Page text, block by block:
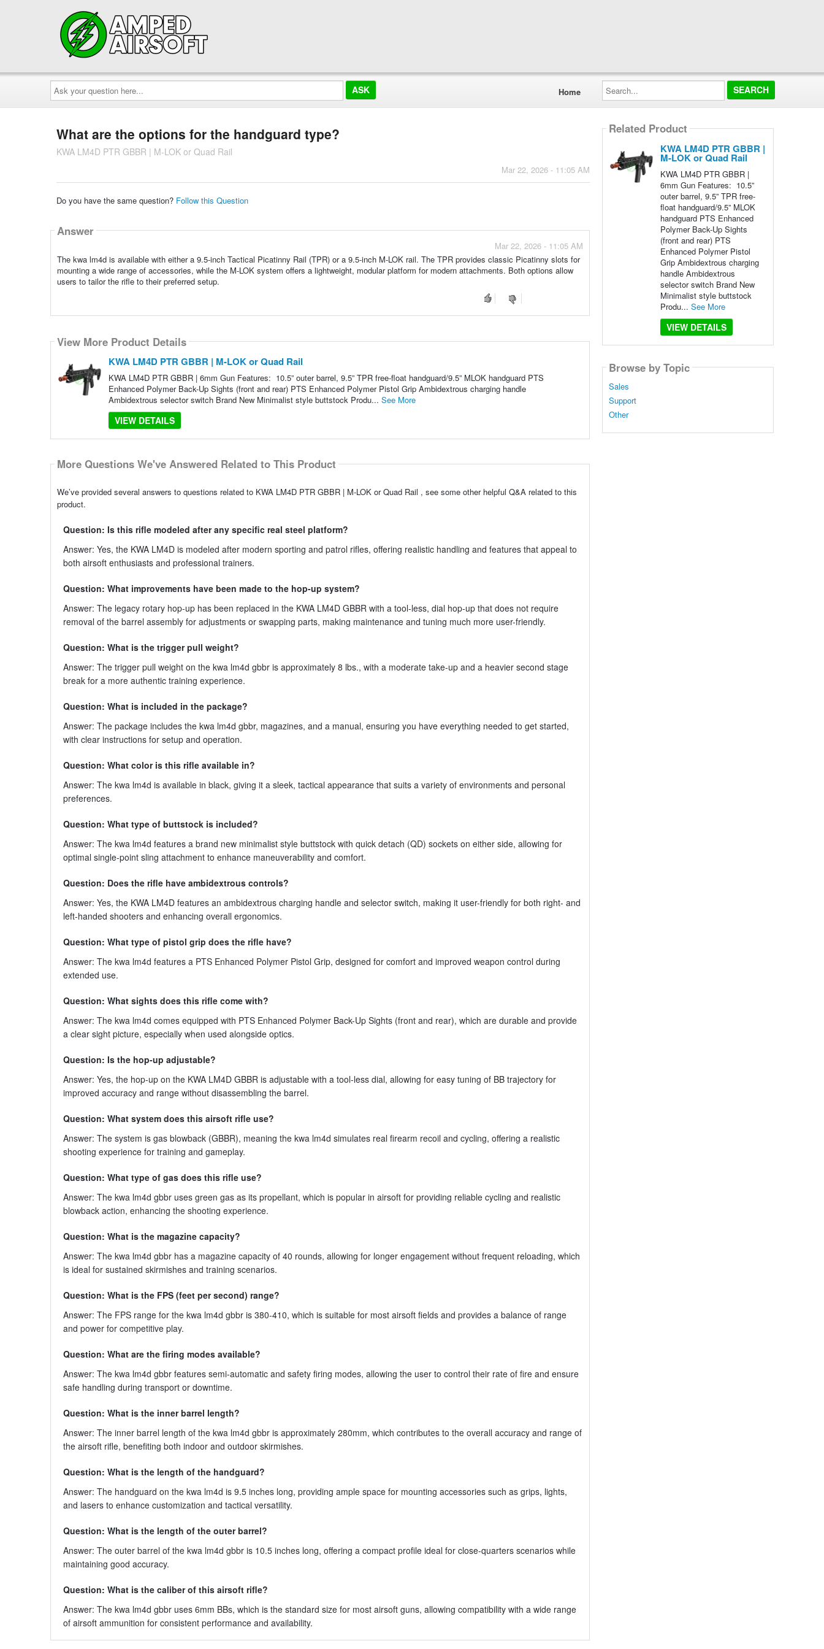
Ask
your
question
here...
Home
Search...
What are the options for the handguard type?
KWA LM4D PTR GBBR | M-LOK or Quad Rail
Mar 22, 2026 - 11:05 AM
Do you have the same question? Follow this Question
Answer
Mar 22, 2026 - 11:05 AM
The kwa lm4d is available with either a 9.5-inch Tactical Picatinny Rail (TPR) or a 9.5-inch M-LOK rail. The TPR provides classic Picatinny slots for
mounting a wide range of accessories, while the M-LOK system offers a lightweight, modular platform for modern attachments. Both options allow
users to tailor the rifle to their preferred setup.
View More Product Details
KWA LM4D PTR GBBR | M-LOK or Quad Rail
KWA LM4D PTR GBBR | 6mm Gun Features: 10.5” outer barrel, 9.5” TPR free-float handguard/9.5” MLOK handguard PTS
Enhanced Polymer Back-Up Sights (front and rear) PTS Enhanced Polymer Pistol Grip Ambidextrous charging handle
Ambidextrous selector switch Brand New Minimalist style buttstock Produ... See More
VIEW DETAILS
More Questions We've Answered Related to This Product
We’ve provided several answers to questions related to KWA LM4D PTR GBBR | M-LOK or Quad Rail , see some other helpful Q&A related to this
product.
Question: Is this rifle modeled after any specific real steel platform?
Answer: Yes, the KWA LM4D is modeled after modern sporting and patrol rifles, offering realistic handling and features that appeal to
both airsoft enthusiasts and professional trainers.
Question: What improvements have been made to the hop-up system?
Answer: The legacy rotary hop-up has been replaced in the KWA LM4D GBBR with a tool-less, dial hop-up that does not require
removal of the barrel assembly for adjustments or swapping parts, making maintenance and tuning much more user-friendly.
Question: What is the trigger pull weight?
Answer: The trigger pull weight on the kwa lm4d gbbr is approximately 8 lbs., with a moderate take-up and a heavier second stage
break for a more authentic training experience.
Question: What is included in the package?
Answer: The package includes the kwa lm4d gbbr, magazines, and a manual, ensuring you have everything needed to get started,
with clear instructions for setup and operation.
Question: What color is this rifle available in?
Answer: The kwa lm4d is available in black, giving it a sleek, tactical appearance that suits a variety of environments and personal
preferences.
Question: What type of buttstock is included?
Answer: The kwa lm4d features a brand new minimalist style buttstock with quick detach (QD) sockets on either side, allowing for
optimal single-point sling attachment to enhance maneuverability and comfort.
Question: Does the rifle have ambidextrous controls?
Answer: Yes, the KWA LM4D features an ambidextrous charging handle and selector switch, making it user-friendly for both right- and
left-handed shooters and enhancing overall ergonomics.
Question: What type of pistol grip does the rifle have?
Answer: The kwa lm4d features a PTS Enhanced Polymer Pistol Grip, designed for comfort and improved weapon control during
extended use.
Question: What sights does this rifle come with?
Answer: The kwa lm4d comes equipped with PTS Enhanced Polymer Back-Up Sights (front and rear), which are durable and provide
a clear sight picture, especially when used alongside optics.
Question: Is the hop-up adjustable?
Answer: Yes, the hop-up on the KWA LM4D GBBR is adjustable with a tool-less dial, allowing for easy tuning of BB trajectory for
improved accuracy and range without disassembling the barrel.
Question: What system does this airsoft rifle use?
Answer: The system is gas blowback (GBBR), meaning the kwa lm4d simulates real firearm recoil and cycling, offering a realistic
shooting experience for training and gameplay.
Question: What type of gas does this rifle use?
Answer: The kwa lm4d gbbr uses green gas as its propellant, which is popular in airsoft for providing reliable cycling and realistic
blowback action, enhancing the shooting experience.
Question: What is the magazine capacity?
Answer: The kwa lm4d gbbr has a magazine capacity of 40 rounds, allowing for longer engagement without frequent reloading, which
is ideal for sustained skirmishes and training scenarios.
Question: What is the FPS (feet per second) range?
Answer: The FPS range for the kwa lm4d gbbr is 380-410, which is suitable for most airsoft fields and provides a balance of range
and power for competitive play.
Question: What are the firing modes available?
Answer: The kwa lm4d gbbr features semi-automatic and safety firing modes, allowing the user to control their rate of fire and ensure
safe handling during transport or downtime.
Question: What is the inner barrel length?
Answer: The inner barrel length of the kwa lm4d gbbr is approximately 280mm, which contributes to the overall accuracy and range of
the airsoft rifle, benefiting both indoor and outdoor skirmishes.
Question: What is the length of the handguard?
Answer: The handguard on the kwa lm4d is 9.5 inches long, providing ample space for mounting accessories such as grips, lights,
and lasers to enhance customization and tactical versatility.
Question: What is the length of the outer barrel?
Answer: The outer barrel of the kwa lm4d gbbr is 10.5 inches long, offering a compact profile ideal for close-quarters scenarios while
maintaining good accuracy.
Question: What is the caliber of this airsoft rifle?
Answer: The kwa lm4d gbbr uses 6mm BBs, which is the standard size for most airsoft guns, allowing compatibility with a wide range
of airsoft ammunition for consistent performance and availability.
Related Product
KWA LM4D PTR GBBR |
M-LOK or Quad Rail
KWA LM4D PTR GBBR |
6mm Gun Features: 10.5”
outer barrel, 9.5” TPR free-
float handguard/9.5” MLOK
handguard PTS Enhanced
Polymer Back-Up Sights
(front and rear) PTS
Enhanced Polymer Pistol
Grip Ambidextrous charging
handle Ambidextrous
selector switch Brand New
Minimalist style buttstock
Produ... See More
VIEW DETAILS
Browse by Topic
Sales
Support
Other